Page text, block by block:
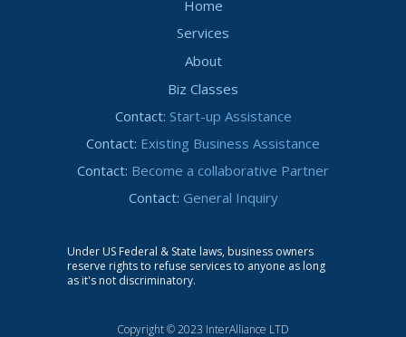
Under US Federal & State laws, business owners
reserve rights to refuse services to anyone as long
as it's not discriminatory.
Home
Biz Classes
About
Services
Copyright © 2023 InterAlliance LTD
Contact: Start-up Assistance
Contact: General Inquiry
Contact: Existing Business Assistance
Contact: Become a collaborative Partner